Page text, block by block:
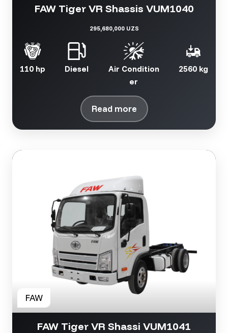
FAW Tiger VR Shassis VUM1040
295,680,000 UZS
110 hp Diesel
Air Condition
er
2560 kg
Read more
FAW Tiger VR Shassi VUM1041